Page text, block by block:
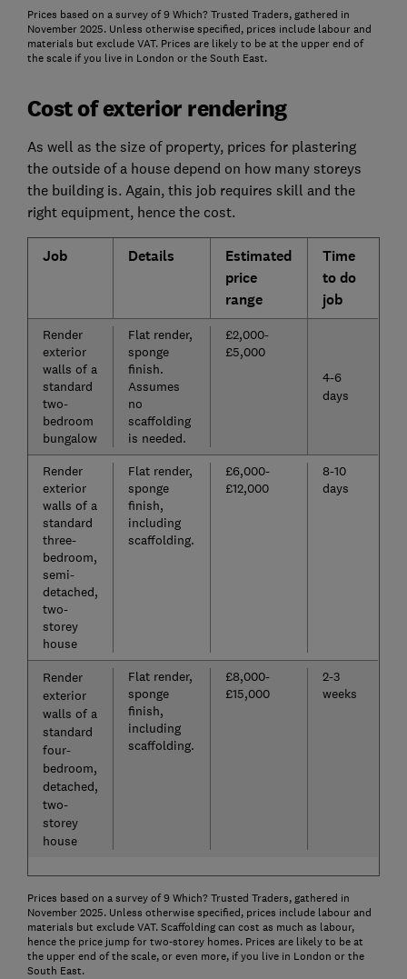
Prices based on a survey of 9 Which? Trusted Traders, gathered in
November 2025. Unless otherwise specified, prices include labour and
materials but exclude VAT. Prices are likely to be at the upper end of
the scale if you live in London or the South East.
Cost of exterior rendering
As well as the size of property, prices for plastering
the outside of a house depend on how many storeys
the building is. Again, this job requires skill and the
right equipment, hence the cost.
Job Details
Estimated
price
range
Time
to do
job
Render
exterior
walls of a
standard
two-
bedroom
bungalow
Flat render,
sponge
finish.
Assumes
no
scaffolding
is needed.
£2,000-
£5,000
4-6
days
Render
exterior
walls of a
standard
three-
bedroom,
semi-
detached,
two-
storey
house
Flat render,
sponge
finish,
including
scaffolding.
£6,000-
£12,000
8-10
days
Render
exterior
walls of a
standard
four-
bedroom,
detached,
two-
storey
house
Flat render,
sponge
finish,
including
scaffolding.
£8,000-
£15,000
2-3
weeks
Prices based on a survey of 9 Which? Trusted Traders, gathered in
November 2025. Unless otherwise specified, prices include labour and
materials but exclude VAT. Scaffolding can cost as much as labour,
hence the price jump for two-storey homes. Prices are likely to be at
the upper end of the scale, or even more, if you live in London or the
South East.